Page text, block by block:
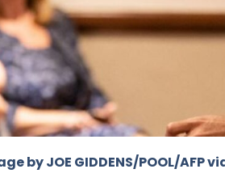
by JOE GIDDENS/POOL/AFP